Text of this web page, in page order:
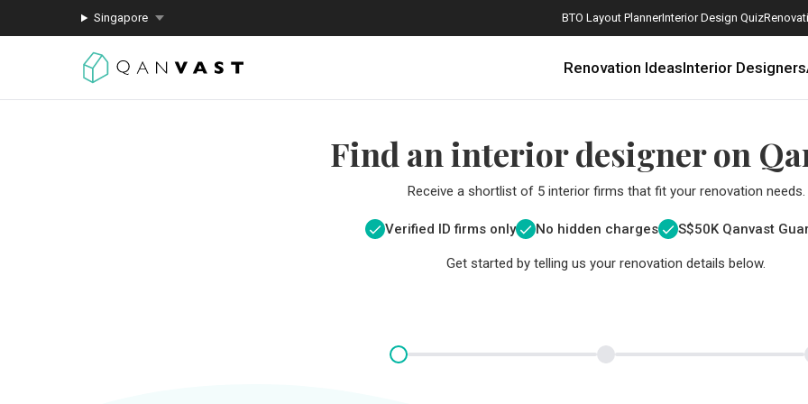
Singapore BTO Layout PlannerInterior Design Quiz
Renovation IdeasInterior Designers
Find an interior designer on
Receive a shortlist of 5 interior firms that fit your renovation needs.
Verified ID firms only No hidden charges S$50K Qanvast
Get started by telling us your renovation details below.